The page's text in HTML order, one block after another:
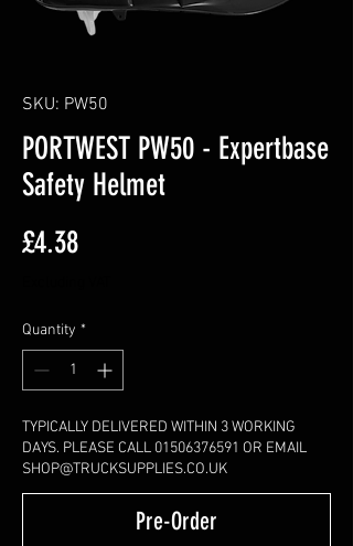
SKU: PW50
PORTWEST PW50 - Expertbase
Safety Helmet
£4.38Price
Quantity *
TYPICALLY DELIVERED WITHIN 3 WORKING
DAYS. PLEASE CALL 01506376591 OR EMAIL
SHOP@TRUCKSUPPLIES.CO.UK
Pre-Order